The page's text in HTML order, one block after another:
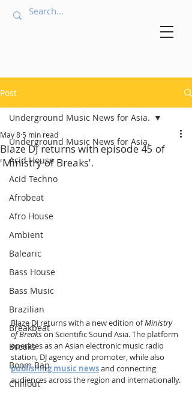
Post
Underground Music News for Asia.
Acid House
Acid Techno
Afrobeat
Afro House
Ambient
Balearic
Bass House
Bass Music
Brazilian
Breakbeat
Breaks
Boom Bap
Chillout
Underground Music News for Asia.
Blaze DJ returns with episode 45 of
'Ministry of Breaks'.
May 8 5 min read
Blaze DJ returns with a new edition of Ministry
of Breaks on Scientific Sound Asia. The platform
operates as an Asian electronic music radio
station, DJ agency and promoter, while also
publishing music news and connecting
audiences across the region and internationally.